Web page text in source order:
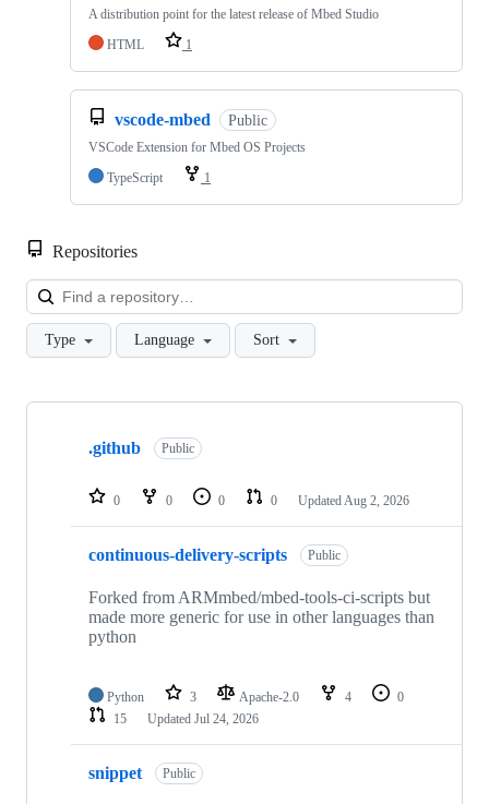
A distribution point for the latest release of Mbed Studio
HTML
1
vscode-mbed Public
VSCode Extension for Mbed OS Projects
TypeScript
1
Repositories
Type Language Sort
Showing
repositories
.github Public
0 0 0 0 Updated Aug 2, 2026
continuous-delivery-scripts Public
Forked from ARMmbed/mbed-tools-ci-scripts but
made more generic for use in other languages than
python
Python 3 Apache-2.0 4
0
15
Updated Jul 24, 2026
snippet Public